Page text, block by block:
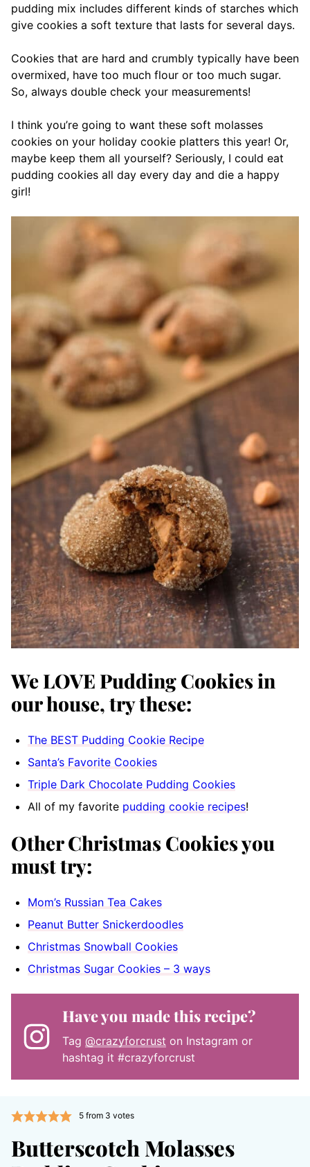
pudding mix includes different kinds of starches which
give cookies a soft texture that lasts for several days.
Cookies that are hard and crumbly typically have been
overmixed, have too much flour or too much sugar.
So, always double check your measurements!
I think you’re going to want these soft molasses
cookies on your holiday cookie platters this year! Or,
maybe keep them all yourself? Seriously, I could eat
pudding cookies all day every day and die a happy
girl!
We LOVE Pudding Cookies in
our house, try these:
The BEST Pudding Cookie Recipe
Santa’s Favorite Cookies
Triple Dark Chocolate Pudding Cookies
All of my favorite pudding cookie recipes!
Other Christmas Cookies you
must try:
Mom’s Russian Tea Cakes
Peanut Butter Snickerdoodles
Christmas Snowball Cookies
Christmas Sugar Cookies – 3 ways
Have you made this recipe?
Tag @crazyforcrust on Instagram or
hashtag it #crazyforcrust
5from 3 votes
Butterscotch Molasses